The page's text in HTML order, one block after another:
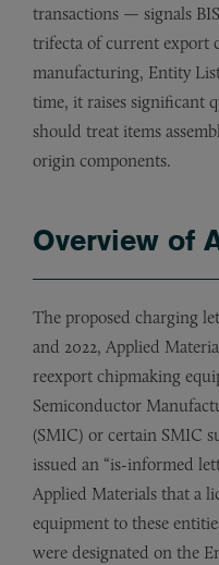
transactions — signals
trifecta of current export
manufacturing, Entity
time, it raises significant
should treat items
origin components.
Overview of
The proposed charging
and 2022, Applied
reexport chipmaking
Semiconductor
(SMIC) or certain SMIC
issued an “is-informed
Applied Materials that a
equipment to these
were designated on the